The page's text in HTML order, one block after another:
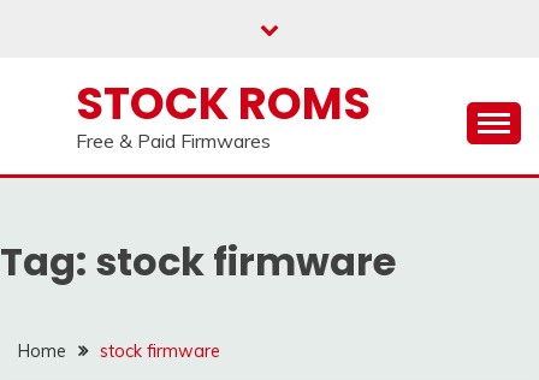
STOCK ROMS
Free & Paid Firmwares
Tag: stock firmware
Home stock firmware